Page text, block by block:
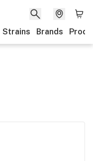
Strains Brands